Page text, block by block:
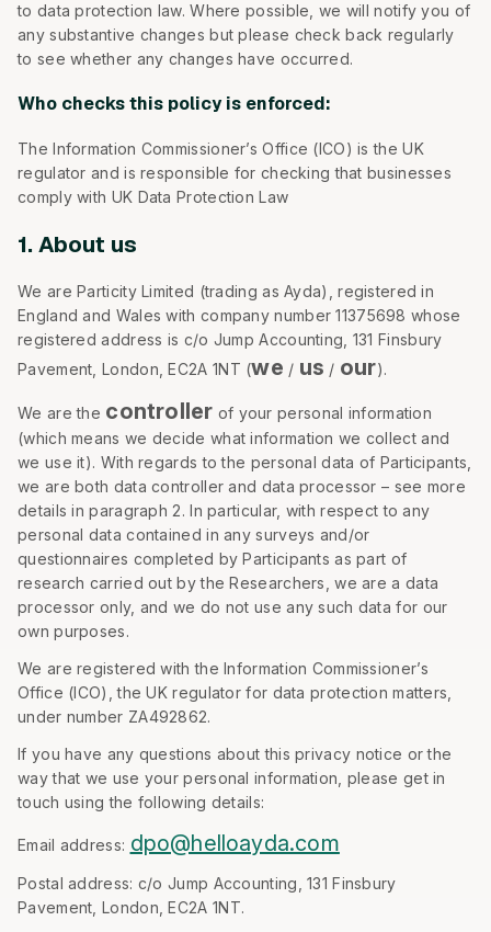
to data protection law. Where possible, we will notify you of
any substantive changes but please check back regularly
to see whether any changes have occurred.
Who checks this policy is enforced:
The Information Commissioner’s Office (ICO) is the UK
regulator and is responsible for checking that businesses
comply with UK Data Protection Law
1. About us
We are Particity Limited (trading as Ayda), registered in
England and Wales with company number 11375698 whose
registered address is c/o Jump Accounting, 131 Finsbury
Pavement, London, EC2A 1NT (we / us / our).
We are the controller of your personal information
(which means we decide what information we collect and
we use it). With regards to the personal data of Participants,
we are both data controller and data processor – see more
details in paragraph 2. In particular, with respect to any
personal data contained in any surveys and/or
questionnaires completed by Participants as part of
research carried out by the Researchers, we are a data
processor only, and we do not use any such data for our
own purposes.
We are registered with the Information Commissioner’s
Office (ICO), the UK regulator for data protection matters,
under number ZA492862.
If you have any questions about this privacy notice or the
way that we use your personal information, please get in
touch using the following details:
Email address: dpo@helloayda.com
Postal address: c/o Jump Accounting, 131 Finsbury
Pavement, London, EC2A 1NT.